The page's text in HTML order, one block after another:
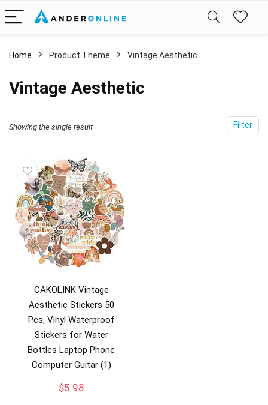
Home Product Theme Vintage Aesthetic
Vintage Aesthetic
Filter
Showing the single result
CAKOLINK Vintage
Aesthetic Stickers 50
Pcs, Vinyl Waterproof
Stickers for Water
Bottles Laptop Phone
Computer Guitar (1)
$5.98